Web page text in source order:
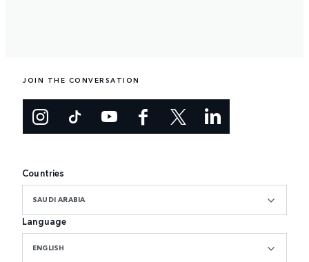
JOIN THE CONVERSATION
Countries
SAUDI ARABIA
Language
ENGLISH